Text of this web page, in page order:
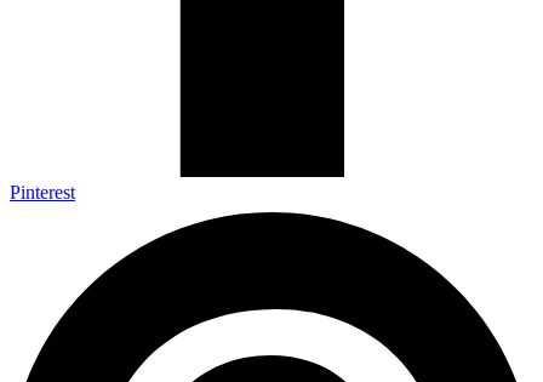
Pinterest